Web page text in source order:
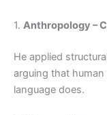
1. Anthropology –
He applied
arguing that
language does.